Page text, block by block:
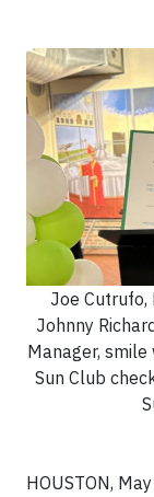
Joe Cutrufo,
Johnny
Manager,
Sun Club
HOUSTON,